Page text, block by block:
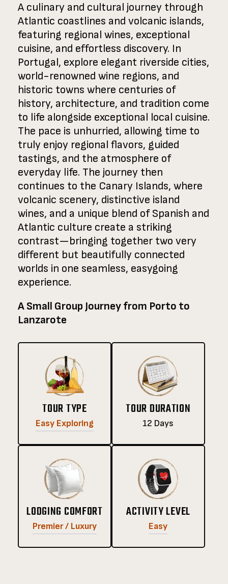
A culinary and cultural journey through
Atlantic coastlines and volcanic islands,
featuring regional wines, exceptional
cuisine, and effortless discovery. In
Portugal, explore elegant riverside cities,
world-renowned wine regions, and
historic towns where centuries of
history, architecture, and tradition come
to life alongside exceptional local cuisine.
The pace is unhurried, allowing time to
truly enjoy regional flavors, guided
tastings, and the atmosphere of
everyday life. The journey then
continues to the Canary Islands, where
volcanic scenery, distinctive island
wines, and a unique blend of Spanish and
Atlantic culture create a striking
contrast—bringing together two very
different but beautifully connected
worlds in one seamless, easygoing
experience.
A Small Group Journey from Porto to
Lanzarote
TOUR TYPE
Easy Exploring
TOUR DURATION
12 Days
LODGING COMFORT
Premier / Luxury
ACTIVITY LEVEL
Easy